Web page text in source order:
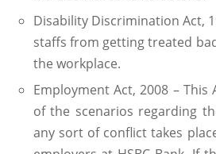
Disability Discrimination Act,
staffs from getting treated
the workplace.
Employment Act, 2008 –
of the scenarios regarding
any sort of conflict takes